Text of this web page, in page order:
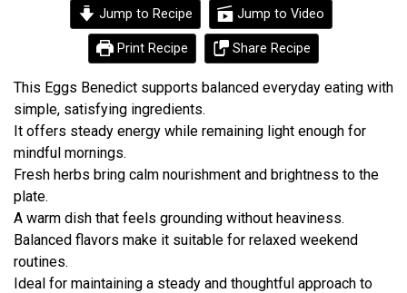
Jump to Recipe Jump to Video
Print Recipe Share Recipe
This Eggs Benedict supports balanced everyday eating with
simple, satisfying ingredients.
It offers steady energy while remaining light enough for
mindful mornings.
Fresh herbs bring calm nourishment and brightness to the
plate.
A warm dish that feels grounding without heaviness.
Balanced flavors make it suitable for relaxed weekend
routines.
Ideal for maintaining a steady and thoughtful approach to